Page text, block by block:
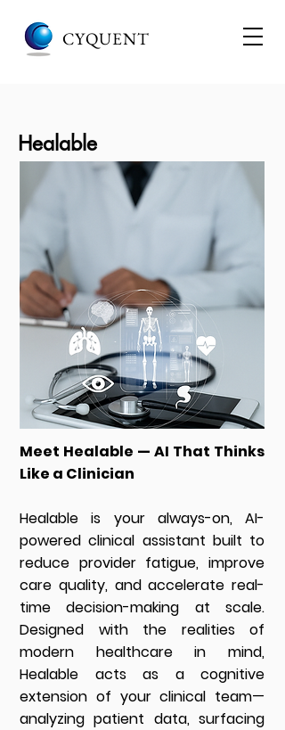
CYQUENT
Healable
Meet Healable — AI That Thinks
Like a Clinician
Healable is your always-on, AI-
powered clinical assistant built to
reduce provider fatigue, improve
care quality, and accelerate real-
time decision-making at scale.
Designed with the realities of
modern healthcare in mind,
Healable acts as a cognitive
extension of your clinical team—
analyzing patient data, surfacing